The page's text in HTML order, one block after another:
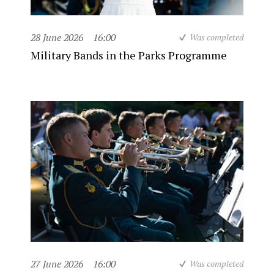
28 June 2026 16:00 Was completed
Military Bands in the Parks Programme
27 June 2026 16:00 Was completed